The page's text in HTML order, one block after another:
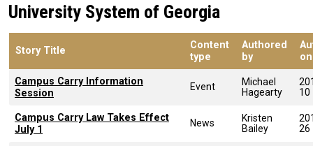
University System of Georgia
Story Title
Content
type
Authored
by
on
Campus Carry Information
Session
Event
Michael
Hagearty
10
Campus Carry Law Takes Effect
July 1
News
Kristen
Bailey
26